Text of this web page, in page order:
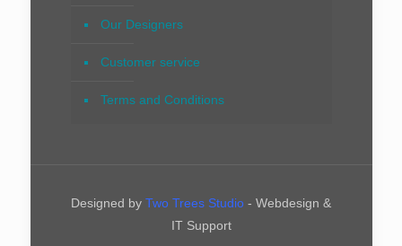
Our Designers
Customer service
Terms and Conditions
Designed by Two Trees Studio - Webdesign &
IT Support